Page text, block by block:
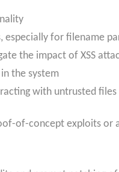
especially for filename
the impact of XSS
the system
with untrusted files
of-concept exploits